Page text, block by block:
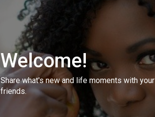
Welcome!
Share what's new and life moments with your
friends.